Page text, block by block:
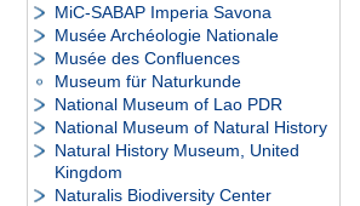
MiC-SABAP Imperia Savona
Musée Archéologie Nationale
Musée des Confluences
Museum für Naturkunde
National Museum of Lao PDR
National Museum of Natural History
Natural History Museum, United
Kingdom
Naturalis Biodiversity Center